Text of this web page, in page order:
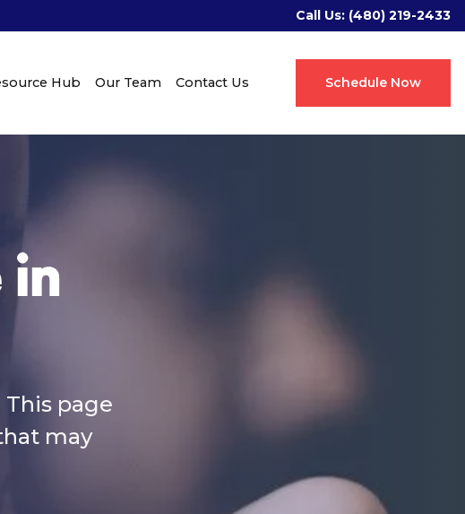
Call Us: (480) 219-2433
Schedule Now
Hub Our Team Contact Us
in
page
may